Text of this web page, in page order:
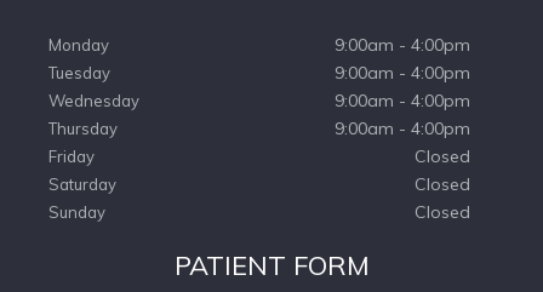
Monday 9:00am - 4:00pm
Tuesday 9:00am - 4:00pm
Wednesday 9:00am - 4:00pm
Thursday 9:00am - 4:00pm
Friday Closed
Saturday Closed
Sunday Closed
PATIENT FORM